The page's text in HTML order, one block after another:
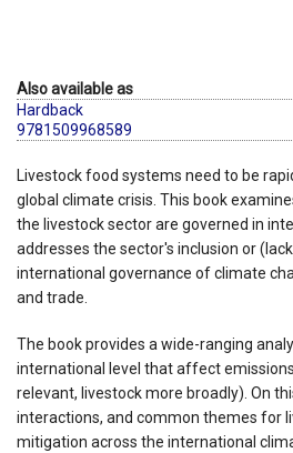
Also available as
Hardback
9781509968589
Livestock food systems need to be
global climate crisis. This book
the livestock sector are governed in
addresses the sector's inclusion or
international governance of climate
and trade.
The book provides a wide-ranging
international level that affect
relevant, livestock more broadly). On
interactions, and common themes for
mitigation across the international